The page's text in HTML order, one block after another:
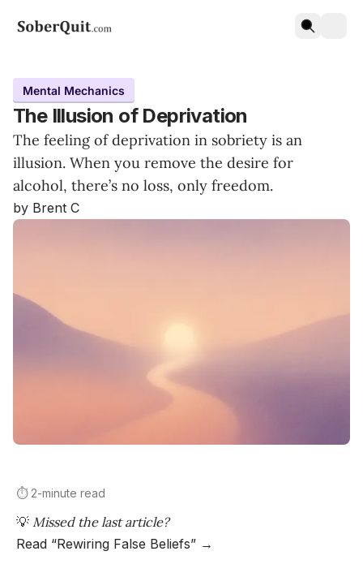
Mental Mechanics
The Illusion of Deprivation
The feeling of deprivation in sobriety is an
illusion. When you remove the desire for
alcohol, there’s no loss, only freedom.
by Brent C
⏱️ 2-minute read
💡 Missed the last article?
Read “Rewiring False Beliefs” →